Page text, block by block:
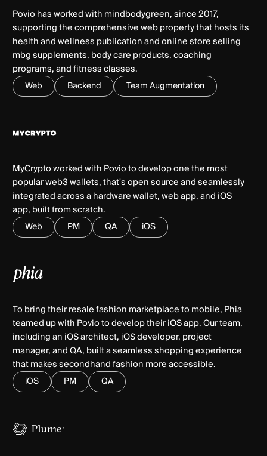
Povio has worked with mindbodygreen, since 2017,
supporting the comprehensive web property that hosts its
health and wellness publication and online store selling
mbg supplements, body care products, coaching
programs, and fitness classes.
Web Backend Team Augmentation
MyCrypto worked with Povio to develop one the most
popular web3 wallets, that's open source and seamlessly
integrated across a hardware wallet, web app, and iOS
app, built from scratch.
Web PM QA iOS
To bring their resale fashion marketplace to mobile, Phia
teamed up with Povio to develop their iOS app. Our team,
including an iOS architect, iOS developer, project
manager, and QA, built a seamless shopping experience
that makes secondhand fashion more accessible.
iOS PM QA